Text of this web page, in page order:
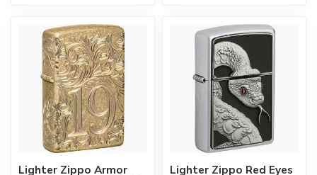
Lighter Zippo Armor
Lighter Zippo Red Eyes